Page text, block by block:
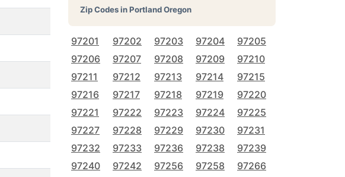
Zip Codes inPortland Oregon
97201 97202 97203 97204
97205
97206
97207 97208 97209
97210
97211
97212 97213 97214
97215
97216
97217 97218 97219
97220
97221
97222 97223 97224
97225
97227
97228 97229 97230
97231
97232
97233 97236 97238
97239
97240
97242 97256 97258
97266